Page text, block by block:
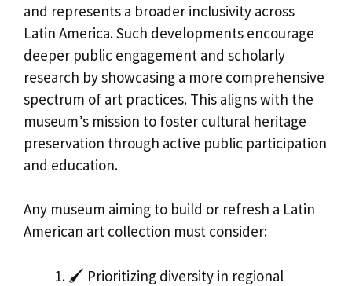
and represents a broader inclusivity across
Latin America. Such developments encourage
deeper public engagement and scholarly
research by showcasing a more comprehensive
spectrum of art practices. This aligns with the
museum’s mission to foster cultural heritage
preservation through active public participation
and education.
Any museum aiming to build or refresh a Latin
American art collection must consider:
🖌️ Prioritizing diversity in regional